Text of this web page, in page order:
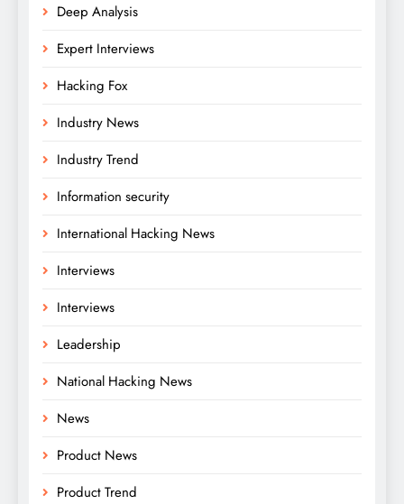
Deep Analysis
Expert Interviews
Hacking Fox
Industry News
Industry Trend
Information security
International Hacking News
Interviews
Interviews
Leadership
National Hacking News
News
Product News
Product Trend